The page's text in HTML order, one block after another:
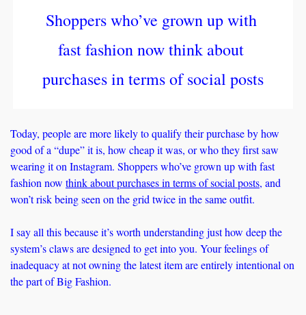
Shoppers who’ve grown up with
fast fashion now think about
purchases in terms of social posts
Today, people are more likely to qualify their purchase by how
good of a “dupe” it is, how cheap it was, or who they first saw
wearing it on Instagram. Shoppers who’ve grown up with fast
fashion now think about purchases in terms of social posts, and
won’t risk being seen on the grid twice in the same outfit.
I say all this because it’s worth understanding just how deep the
system’s claws are designed to get into you. Your feelings of
inadequacy at not owning the latest item are entirely intentional on
the part of Big Fashion.